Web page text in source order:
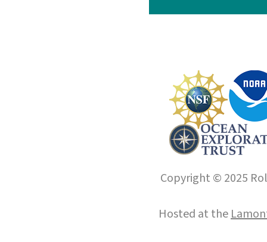
Copyright © 2025
Hosted at the